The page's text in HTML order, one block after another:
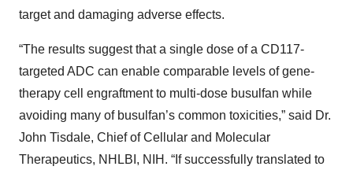
target and damaging adverse effects.
“The results suggest that a single dose of a CD117-
targeted ADC can enable comparable levels of gene-
therapy cell engraftment to multi-dose busulfan while
avoiding many of busulfan’s common toxicities,” said Dr.
John Tisdale, Chief of Cellular and Molecular
Therapeutics, NHLBI, NIH. “If successfully translated to